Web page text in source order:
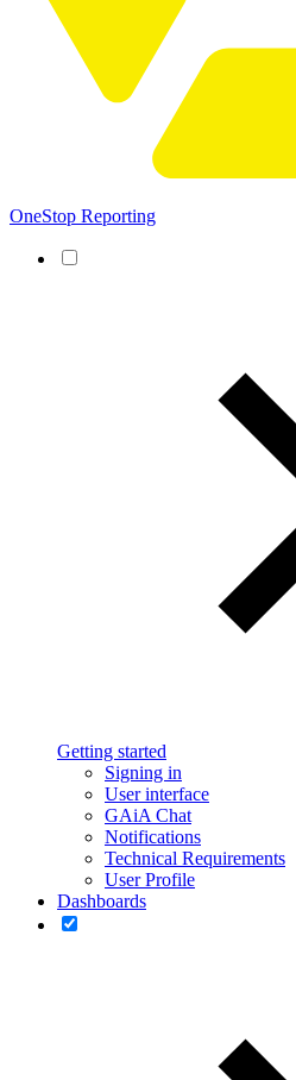
OneStop Reporting
Getting started
Signing in
User interface
GAiA Chat
Notifications
Technical Requirements
User Profile
Dashboards